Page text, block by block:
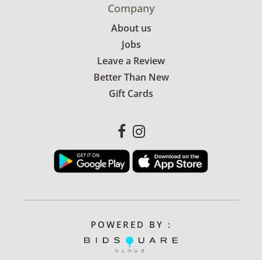
Company
About us
Jobs
Leave a Review
Better Than New
Gift Cards
POWERED BY :